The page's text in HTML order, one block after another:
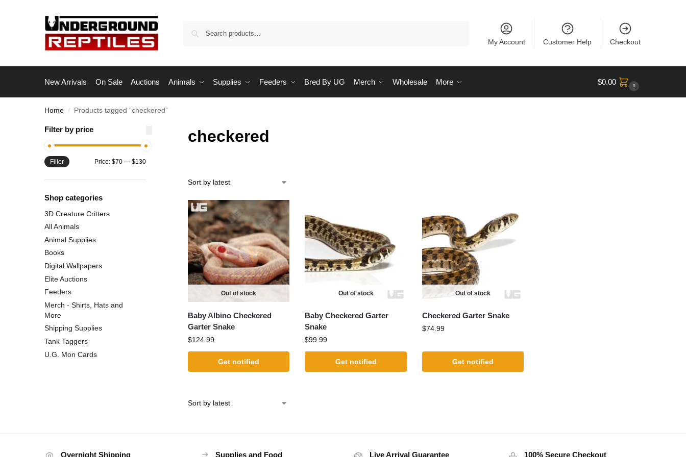
My Account Customer Help Checkout
New Arrivals On Sale Auctions Animals Supplies Feeders Bred By UG Merch Wholesale More $0.00 0
Home / Products tagged “checkered”
checkered
Out of stock
Baby Albino Checkered
Garter Snake
$124.99
Get notified
Out of stock
Baby Checkered Garter
Snake
$99.99
Get notified
Out of stock
Checkered Garter Snake
$74.99
Get notified
Filter by price
Filter Price: $70— $130
Shop categories
3D Creature Critters
All Animals
Animal Supplies
Books
Digital Wallpapers
Elite Auctions
Feeders
Merch - Shirts, Hats and
More
Shipping Supplies
Tank Taggers
U.G. Mon Cards
Overnight Shipping Supplies and Food Live Arrival Guarantee 100% Secure Checkout